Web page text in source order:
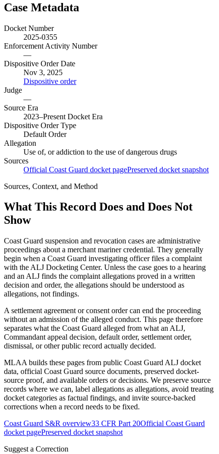
Case Metadata
Docket Number
2025-0355
Enforcement Activity Number
—
Dispositive Order Date
Nov 3, 2025
Dispositive order
Judge
—
Source Era
2023–Present Docket Era
Dispositive Order Type
Default Order
Allegation
Use of, or addiction to the use of dangerous drugs
Sources
Official Coast Guard docket pagePreserved docket snapshot
Sources, Context, and Method
What This Record Does and Does Not
Show
Coast Guard suspension and revocation cases are administrative
proceedings about a merchant mariner credential. They generally
begin when a Coast Guard investigating officer files a complaint
with the ALJ Docketing Center. Unless the case goes to a hearing
and an ALJ finds the complaint allegations proved in a written
decision and order, the allegations should be understood as
allegations, not findings.
A settlement agreement or consent order can end the proceeding
without an admission of the alleged conduct. This page therefore
separates what the Coast Guard alleged from what an ALJ,
Commandant appeal decision, default order, settlement order,
dismissal, or other public record actually decided.
MLAA builds these pages from public Coast Guard ALJ docket
data, official Coast Guard source documents, preserved docket-
source proof, and available orders or decisions. We preserve source
records where we can, label allegations as allegations, avoid treating
docket categories as factual findings, and invite source-backed
corrections when a record needs to be fixed.
Coast Guard S&R overview33 CFR Part 20Official Coast Guard
docket pagePreserved docket snapshot
Suggest a Correction